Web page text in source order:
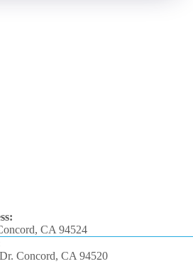
CA 94524
Concord, CA 94520